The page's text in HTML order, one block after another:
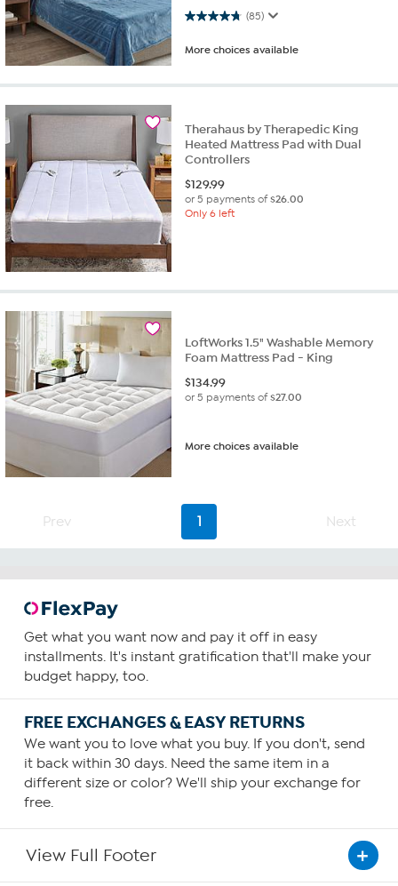
(85)
4.7 out of 5 stars. 85 reviews
More choices available
Therahaus by Therapedic King
Heated Mattress Pad with Dual
Controllers
$129.99
or 5 payments of$26.00
Only 6 left
LoftWorks 1.5" Washable Memory
Foam Mattress Pad - King
$134.99
or 5 payments of$27.00
More choices available
Prev 1 Next
Get what you want now and pay it off in easy
installments. It's instant gratification that'll make your
budget happy, too.
FREE EXCHANGES & EASY RETURNS
We want you to love what you buy. If you don't, send
it back within 30 days. Need the same item in a
different size or color? We'll ship your exchange for
free.
View Full Footer